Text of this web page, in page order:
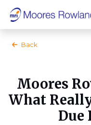
Back
Moores
What
Due